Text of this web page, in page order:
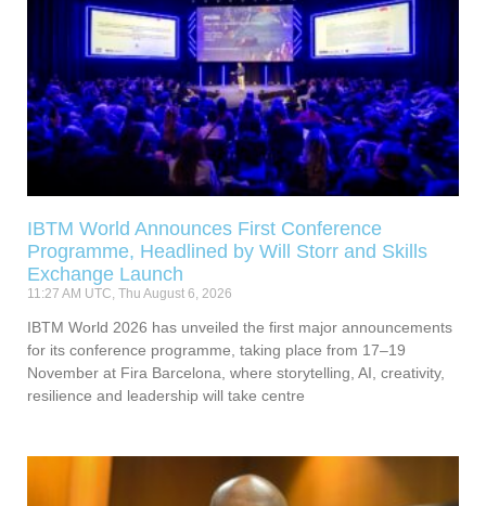
IBTM World Announces First Conference
Programme, Headlined by Will Storr and Skills
Exchange Launch
11:27 AM UTC, Thu August 6, 2026
IBTM World 2026 has unveiled the first major announcements
for its conference programme, taking place from 17–19
November at Fira Barcelona, where storytelling, AI, creativity,
resilience and leadership will take centre